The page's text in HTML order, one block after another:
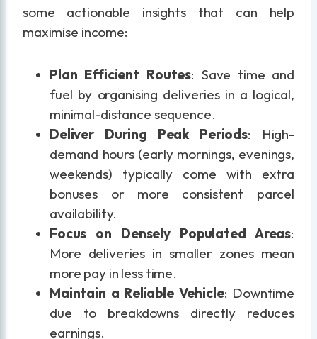
some actionable insights that can help
maximise income:
Plan Efficient Routes: Save time and
fuel by organising deliveries in a logical,
minimal-distance sequence.
Deliver During Peak Periods: High-
demand hours (early mornings, evenings,
weekends) typically come with extra
bonuses or more consistent parcel
availability.
Focus on Densely Populated Areas:
More deliveries in smaller zones mean
more pay in less time.
Maintain a Reliable Vehicle: Downtime
due to breakdowns directly reduces
earnings.